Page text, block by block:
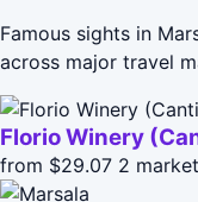
Famous sights in
across major travel
Florio Winery
from $29.07 2